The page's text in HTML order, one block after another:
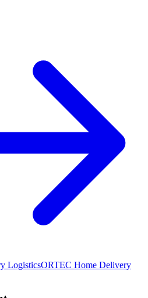
LogisticsORTEC Home Delivery